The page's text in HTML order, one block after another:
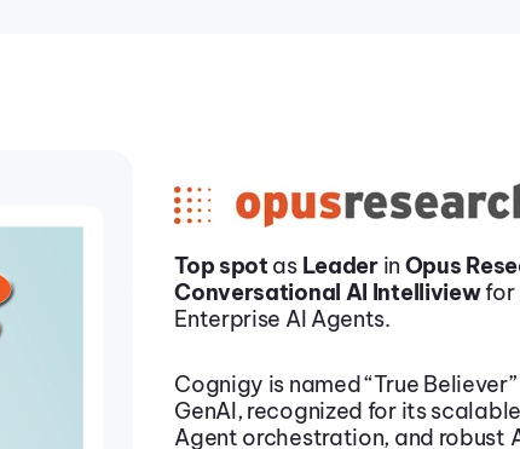
Top spotas Leader in Opus
Conversational AI Intelliviewfor
Enterprise AI Agents.
Cognigy is named“True
GenAI, recognized for its
Agent orchestration, and robust